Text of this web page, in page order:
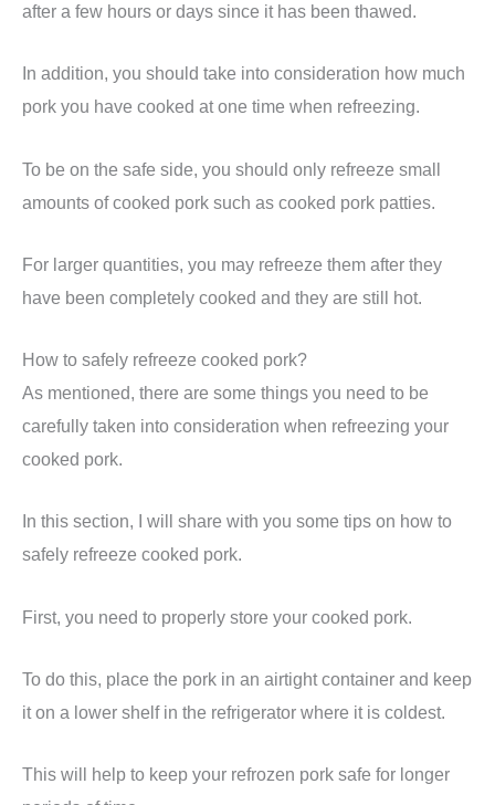
after a few hours or days since it has been thawed.
In addition, you should take into consideration how much
pork you have cooked at one time when refreezing.
To be on the safe side, you should only refreeze small
amounts of cooked pork such as cooked pork patties.
For larger quantities, you may refreeze them after they
have been completely cooked and they are still hot.
How to safely refreeze cooked pork?
As mentioned, there are some things you need to be
carefully taken into consideration when refreezing your
cooked pork.
In this section, I will share with you some tips on how to
safely refreeze cooked pork.
First, you need to properly store your cooked pork.
To do this, place the pork in an airtight container and keep
it on a lower shelf in the refrigerator where it is coldest.
This will help to keep your refrozen pork safe for longer